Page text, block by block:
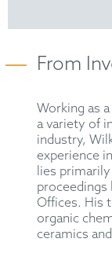
From
Working as
a variety of
industry,
experience
lies
proceedings
Offices. His
organic
ceramics